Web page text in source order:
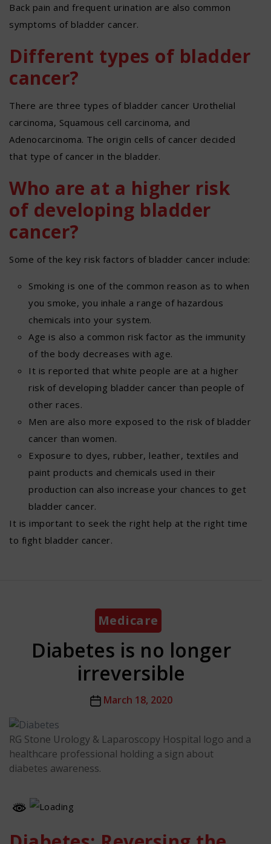
Back pain and frequent urination are also common
symptoms of bladder cancer.
Different types of bladder
cancer?
There are three types of bladder cancer Urothelial
carcinoma, Squamous cell carcinoma, and
Adenocarcinoma. The origin cells of cancer decided
that type of cancer in the bladder.
Who are at a higher risk
of developing bladder
cancer?
Some of the key risk factors of bladder cancer include:
Smoking is one of the common reason as to when
you smoke, you inhale a range of hazardous
chemicals into your system.
Age is also a common risk factor as the immunity
of the body decreases with age.
It is reported that white people are at a higher
risk of developing bladder cancer than people of
other races.
Men are also more exposed to the risk of bladder
cancer than women.
Exposure to dyes, rubber, leather, textiles and
paint products and chemicals used in their
production can also increase your chances to get
bladder cancer.
It is important to seek the right help at the right time
to fight bladder cancer.
Categories
Medicare
Diabetes is no longer
irreversible
PostMarch 18, 2020
RG Stone Urology & Laparoscopy Hospital logo and a
healthcare professional holding a sign about
diabetes awareness.